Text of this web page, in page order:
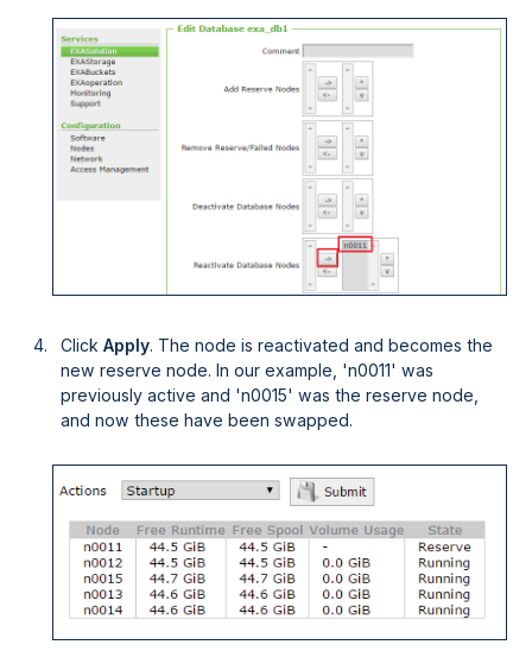
ClickApply. The node is reactivated and becomes the
new reserve node. In our example, 'n0011' was
previously active and 'n0015' was the reserve node,
and now these have been swapped.